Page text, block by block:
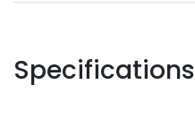
Specifications